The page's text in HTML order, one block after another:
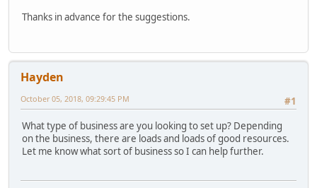
Thanks in advance for the suggestions.
Hayden
#1
October 05, 2018, 09:29:45 PM
What type of business are you looking to set up? Depending
on the business, there are loads and loads of good resources.
Let me know what sort of business so I can help further.